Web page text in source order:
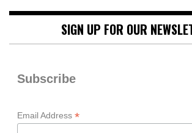
SIGN UP FOR OUR
Subscribe
Email Address *